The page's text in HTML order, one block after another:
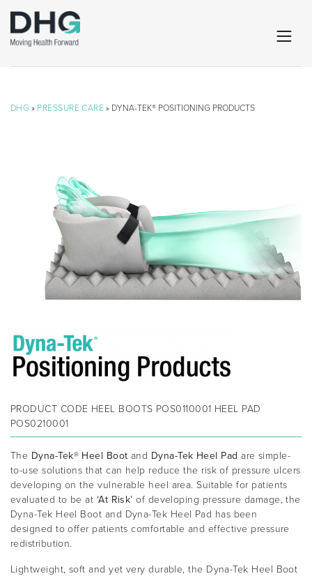
DHG » PRESSURE CARE » DYNA-TEK® POSITIONING PRODUCTS
PRODUCT CODE HEEL BOOTS POS0110001 HEEL PAD
POS0210001
The Dyna-Tek® Heel Boot and Dyna-Tek Heel Pad are simple-
to-use solutions that can help reduce the risk of pressure ulcers
developing on the vulnerable heel area. Suitable for patients
evaluated to be at ‘At Risk’ of developing pressure damage, the
Dyna-Tek Heel Boot and Dyna-Tek Heel Pad has been
designed to offer patients comfortable and effective pressure
redistribution.
Lightweight, soft and yet very durable, the Dyna-Tek Heel Boot